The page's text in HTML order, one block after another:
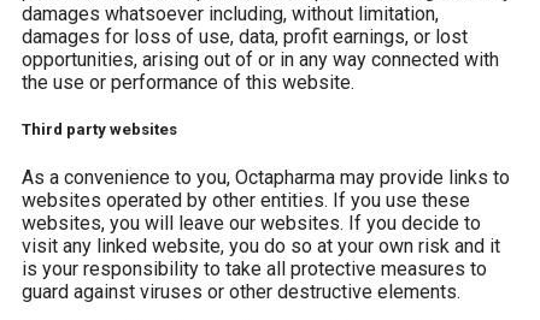
damages whatsoever including, without limitation,
damages for loss of use, data, profit earnings, or lost
opportunities, arising out of or in any way connected with
the use or performance of this website.
Third party websites
As a convenience to you, Octapharma may provide links to
websites operated by other entities. If you use these
websites, you will leave our websites. If you decide to
visit any linked website, you do so at your own risk and it
is your responsibility to take all protective measures to
guard against viruses or other destructive elements.